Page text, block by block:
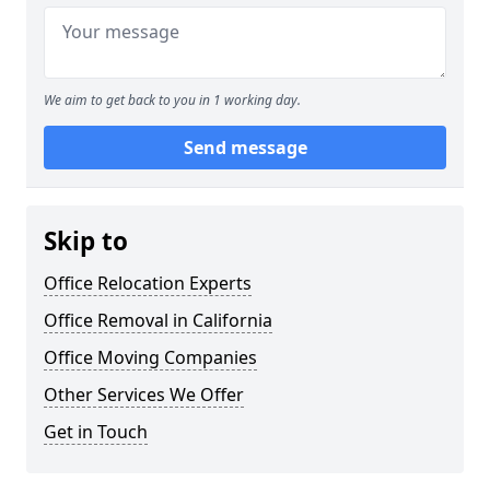
We aim to get back to you in 1 working day.
Send message
Skip to
Office Relocation Experts
Office Removal in California
Office Moving Companies
Other Services We Offer
Get in Touch